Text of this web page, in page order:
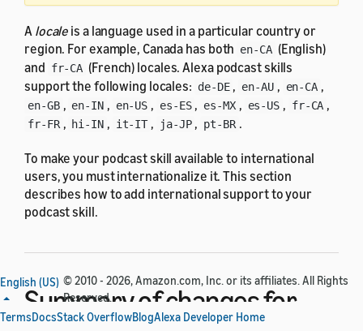
A locale is a language used in a particular country or
region. For example, Canada has both en-CA (English)
and fr-CA (French) locales. Alexa podcast skills
support the following locales: de-DE , en-AU , en-CA ,
en-GB , en-IN , en-US , es-ES , es-MX , es-US , fr-CA ,
fr-FR , hi-IN , it-IT , ja-JP , pt-BR .
To make your podcast skill available to international
users, you must internationalize it. This section
describes how to add international support to your
podcast skill.
Summary of changes for
English (US) © 2010 - 2026, Amazon.com, Inc. or its affiliates. All Rights
Reserved.
TermsDocsStack OverflowBlogAlexa Developer Home